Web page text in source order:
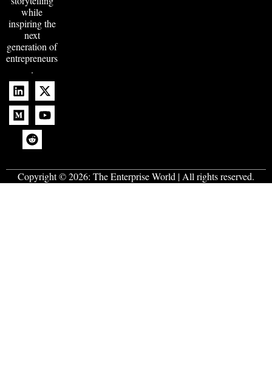
while
inspiring the
next
generation of
entrepreneurs
.
Copyright © 2026: The Enterprise World | All rights reserved.